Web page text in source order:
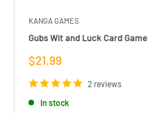
KANGA GAMES
Gubs Wit and Luck Card Game
Sale
price
$21.99
2 reviews
In stock